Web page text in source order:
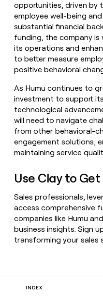
opportunities, driven by
employee well-being
substantial financial
funding, the company
its operations and
to better measure
positive behavioral
As Humu continues to
investment to support
technological
will need to navigate
from other behavioral-
engagement solutions,
maintaining service
Use Clay to
Sales professionals,
access comprehensive
companies like Humu
business insights.Sign
transforming your sales
INDEX